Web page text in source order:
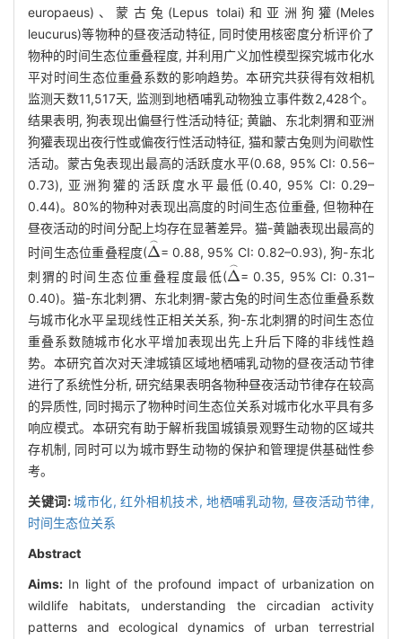
europaeus)、蒙古兔(Lepus tolai)和亚洲狗獾(Meles
leucurus)等物种的昼夜活动特征, 同时使用核密度分析评价了
物种的时间生态位重叠程度, 并利用广义加性模型探究城市化水
平对时间生态位重叠系数的影响趋势。本研究共获得有效相机
监测天数11,517天, 监测到地栖哺乳动物独立事件数2,428个。
结果表明, 狗表现出偏昼行性活动特征; 黄鼬、东北刺猬和亚洲
狗獾表现出夜行性或偏夜行性活动特征, 猫和蒙古兔则为间歇性
活动。蒙古兔表现出最高的活跃度水平(0.68, 95% CI: 0.56–
0.73), 亚洲狗獾的活跃度水平最低(0.40, 95% CI: 0.29–
0.44)。80%的物种对表现出高度的时间生态位重叠, 但物种在
昼夜活动的时间分配上均存在显著差异。猫-黄鼬表现出最高的
时间生态位重叠程度(Δ⌢= 0.88, 95% CI: 0.82–0.93), 狗-东北
刺猬的时间生态位重叠程度最低(Δ⌢= 0.35, 95% CI: 0.31–
0.40)。猫-东北刺猬、东北刺猬-蒙古兔的时间生态位重叠系数
与城市化水平呈现线性正相关关系, 狗-东北刺猬的时间生态位
重叠系数随城市化水平增加表现出先上升后下降的非线性趋
势。本研究首次对天津城镇区域地栖哺乳动物的昼夜活动节律
进行了系统性分析, 研究结果表明各物种昼夜活动节律存在较高
的异质性, 同时揭示了物种时间生态位关系对城市化水平具有多
响应模式。本研究有助于解析我国城镇景观野生动物的区域共
存机制, 同时可以为城市野生动物的保护和管理提供基础性参
考。
关键词:城市化,红外相机技术,地栖哺乳动物, 昼夜活动节律,
时间生态位关系
Abstract
Aims: In light of the profound impact of urbanization on
wildlife habitats, understanding the circadian activity
patterns and ecological dynamics of urban terrestrial